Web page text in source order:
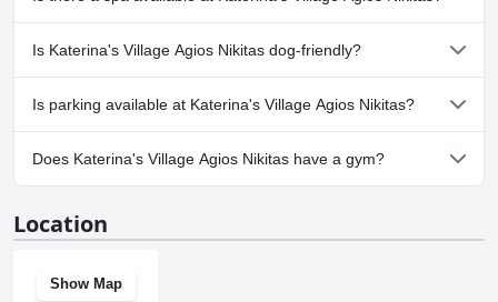
one or more of the following categories: Private Pool, Outdoor
Pool.
No, a spa isn't available at Katerina's Village Agios Nikitas.
Is Katerina's Village Agios Nikitas dog-friendly?
No, Katerina's Village Agios Nikitas doesn't allow dogs.
Is parking available at Katerina's Village Agios Nikitas?
Yes, parking facilities are available at Katerina's Village Agios
Nikitas.
Does Katerina's Village Agios Nikitas have a gym?
Location
Show Map